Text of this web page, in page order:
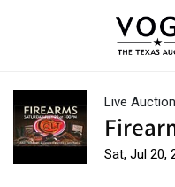
Live Auction
Sat, Jul 20,